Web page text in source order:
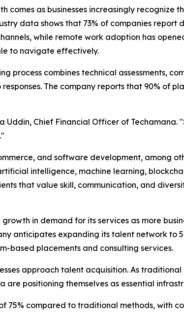
comes as businesses increasingly recognize
data shows that 73% of companies
while remote work adoption has
to navigate effectively.
process combines technical assessments,
The company reports that 90% of
Chief Financial Officer of Techamana.
and software development, among
intelligence, machine learning,
that value skill, communication, and
in demand for its services as more
anticipates expanding its talent network to
based placements and consulting services.
approach talent acquisition. As
positioning themselves as essential
75% compared to traditional methods, with